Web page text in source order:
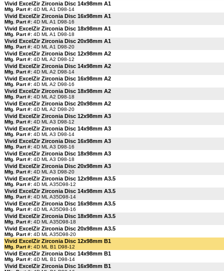
Vivid ExcelZir Zirconia Disc 14x98mm A1
Mfg. Part #: 4D ML A1 D98-14
Vivid ExcelZir Zirconia Disc 16x98mm A1
Mfg. Part #: 4D ML A1 D98-16
Vivid ExcelZir Zirconia Disc 18x98mm A1
Mfg. Part #: 4D ML A1 D98-18
Vivid ExcelZir Zirconia Disc 20x98mm A1
Mfg. Part #: 4D ML A1 D98-20
Vivid ExcelZir Zirconia Disc 12x98mm A2
Mfg. Part #: 4D ML A2 D98-12
Vivid ExcelZir Zirconia Disc 14x98mm A2
Mfg. Part #: 4D ML A2 D98-14
Vivid ExcelZir Zirconia Disc 16x98mm A2
Mfg. Part #: 4D ML A2 D98-16
Vivid ExcelZir Zirconia Disc 18x98mm A2
Mfg. Part #: 4D ML A2 D98-18
Vivid ExcelZir Zirconia Disc 20x98mm A2
Mfg. Part #: 4D ML A2 D98-20
Vivid ExcelZir Zirconia Disc 12x98mm A3
Mfg. Part #: 4D ML A3 D98-12
Vivid ExcelZir Zirconia Disc 14x98mm A3
Mfg. Part #: 4D ML A3 D98-14
Vivid ExcelZir Zirconia Disc 16x98mm A3
Mfg. Part #: 4D ML A3 D98-16
Vivid ExcelZir Zirconia Disc 18x98mm A3
Mfg. Part #: 4D ML A3 D98-18
Vivid ExcelZir Zirconia Disc 20x98mm A3
Mfg. Part #: 4D ML A3 D98-20
Vivid ExcelZir Zirconia Disc 12x98mm A3.5
Mfg. Part #: 4D ML A35D98-12
Vivid ExcelZir Zirconia Disc 14x98mm A3.5
Mfg. Part #: 4D ML A35D98-14
Vivid ExcelZir Zirconia Disc 16x98mm A3.5
Mfg. Part #: 4D ML A35D98-16
Vivid ExcelZir Zirconia Disc 18x98mm A3.5
Mfg. Part #: 4D ML A35D98-18
Vivid ExcelZir Zirconia Disc 20x98mm A3.5
Mfg. Part #: 4D ML A35D98-20
Vivid ExcelZir Zirconia Disc 12x98mm B1
Mfg. Part #: 4D ML B1 D98-12
Vivid ExcelZir Zirconia Disc 14x98mm B1
Mfg. Part #: 4D ML B1 D98-14
Vivid ExcelZir Zirconia Disc 16x98mm B1